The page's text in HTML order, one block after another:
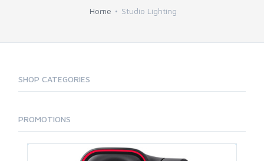
Home Studio Lighting
SHOP CATEGORIES
PROMOTIONS